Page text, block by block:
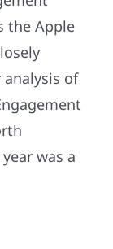
the Apple
of
was a